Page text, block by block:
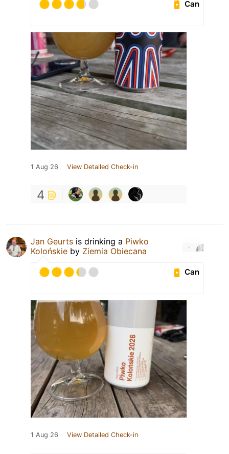
Can
1 Aug 26 View Detailed Check-in
4
Jan Geurts is drinking a Piwko
Kolońskie by Ziemia Obiecana
Can
1 Aug 26 View Detailed Check-in